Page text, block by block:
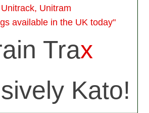
Unitrack, Unitram
available in the UK today"
Trax
Kato!